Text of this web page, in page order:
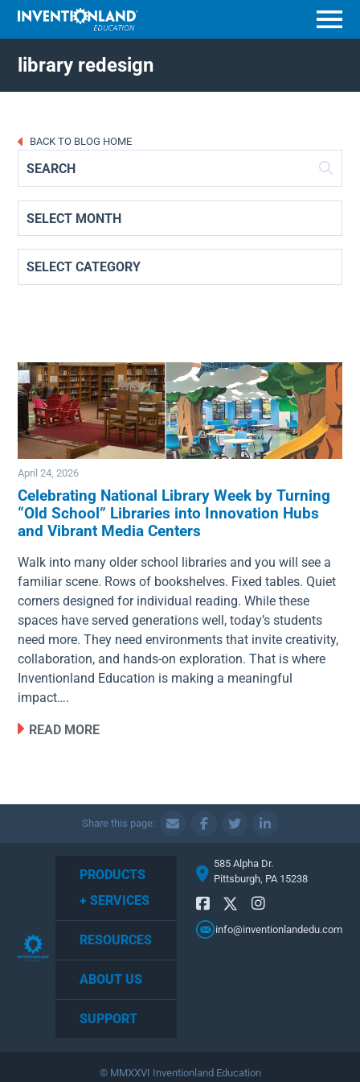
library redesign
BACK TO BLOG HOME
Image
April 24, 2026
Celebrating National Library Week by Turning
“Old School” Libraries into Innovation Hubs
and Vibrant Media Centers
Walk into many older school libraries and you will see a
familiar scene. Rows of bookshelves. Fixed tables. Quiet
corners designed for individual reading. While these
spaces have served generations well, today’s students
need more. They need environments that invite creativity,
collaboration, and hands-on exploration. That is where
Inventionland Education is making a meaningful
impact….
READ MORE
Share this page:
PRODUCTS
+ SERVICES
RESOURCES
ABOUT US
SUPPORT
585 Alpha Dr.
Pittsburgh, PA 15238
info@inventionlandedu.com
© MMXXVI Inventionland Education